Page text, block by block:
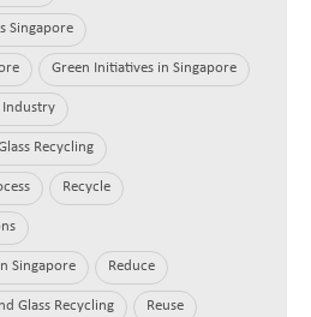
Singapore
Green Initiatives in Singapore
Industry
Recycling
Recycle
Singapore Reduce
Glass Recycling Reuse